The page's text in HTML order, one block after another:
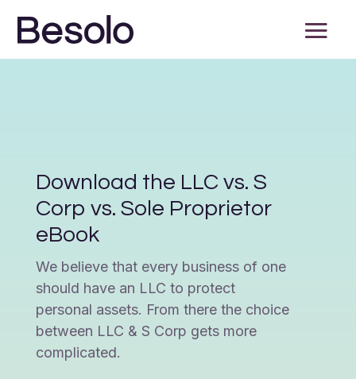
Download the LLC vs. S
Corp vs. Sole Proprietor
eBook
We believe that every business of one
should have an LLC to protect
personal assets. From there the choice
between LLC & S Corp gets more
complicated.